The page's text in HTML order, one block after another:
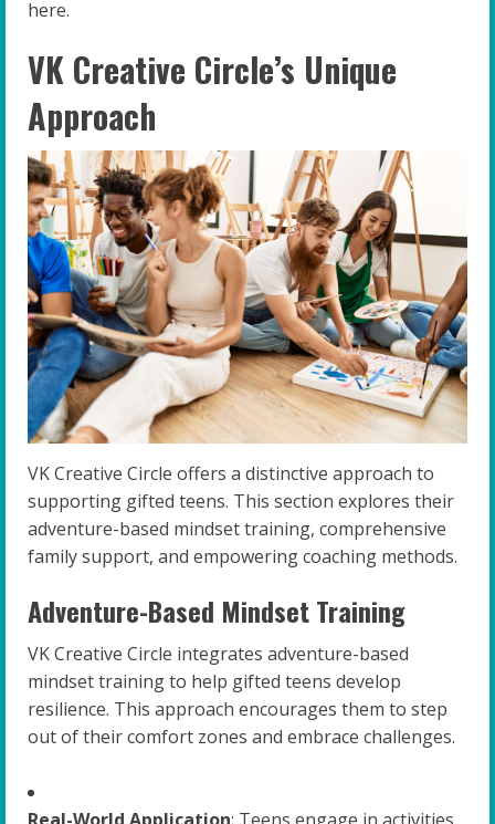
here.
VK Creative Circle’s Unique
Approach
VK Creative Circle offers a distinctive approach to
supporting gifted teens. This section explores their
adventure-based mindset training, comprehensive
family support, and empowering coaching methods.
Adventure-Based Mindset Training
VK Creative Circle integrates adventure-based
mindset training to help gifted teens develop
resilience. This approach encourages them to step
out of their comfort zones and embrace challenges.